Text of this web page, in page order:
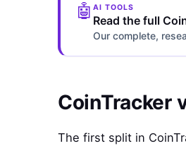
🤖 AI TOOLS
Read the full
Our complete,
CoinTracker
The first split in